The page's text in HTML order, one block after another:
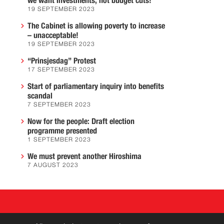
19 SEPTEMBER 2023
The Cabinet is allowing poverty to increase
– unacceptable!
19 SEPTEMBER 2023
“Prinsjesdag” Protest
17 SEPTEMBER 2023
Start of parliamentary inquiry into benefits
scandal
7 SEPTEMBER 2023
Now for the people: Draft election
programme presented
1 SEPTEMBER 2023
We must prevent another Hiroshima
7 AUGUST 2023